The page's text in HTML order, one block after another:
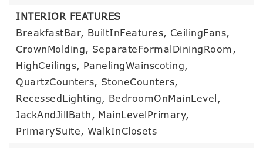
INTERIOR FEATURES
BreakfastBar, BuiltInFeatures, CeilingFans,
CrownMolding, SeparateFormalDiningRoom,
HighCeilings, PanelingWainscoting,
QuartzCounters, StoneCounters,
RecessedLighting, BedroomOnMainLevel,
JackAndJillBath, MainLevelPrimary,
PrimarySuite, WalkInClosets